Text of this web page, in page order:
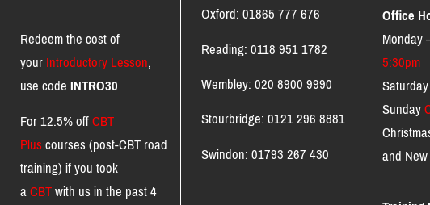
Redeem the cost of
yourIntroductory Lesson,
use codeINTRO30
For 12.5% offCBT
Pluscourses (post-CBT road
training) if you took
aCBTwith us in the past 4
Oxford: 01865 777 676
Reading: 0118 951 1782
Wembley: 020 8900 9990
Stourbridge: 0121 296 8881
Swindon: 01793 267 430
Office
Monday
5:30pm
Saturday
Sunday
and